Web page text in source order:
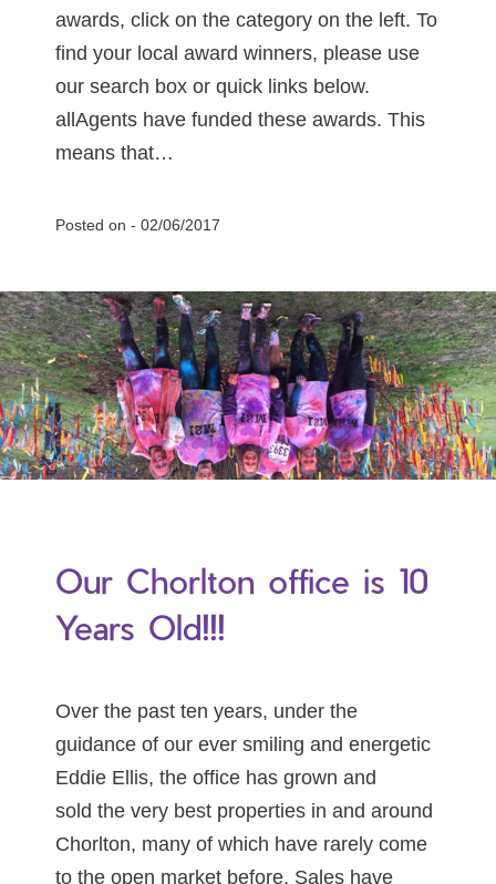
awards, click on the category on the left. To
find your local award winners, please use
our search box or quick links below.
allAgents have funded these awards. This
means that…
Posted on - 02/06/2017
Our Chorlton office is 10
Years Old!!!
Over the past ten years, under the
guidance of our ever smiling and energetic
Eddie Ellis, the office has grown and
sold the very best properties in and around
Chorlton, many of which have rarely come
to the open market before. Sales have